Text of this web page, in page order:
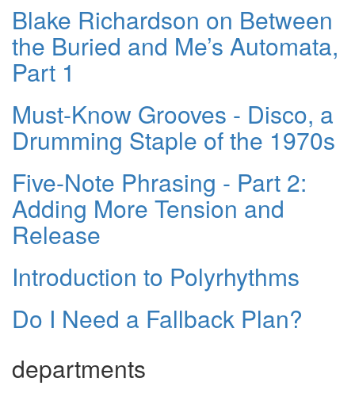
Blake Richardson on Between
the Buried and Me’s Automata,
Part 1
Must-Know Grooves - Disco, a
Drumming Staple of the 1970s
Five-Note Phrasing - Part 2:
Adding More Tension and
Release
Introduction to Polyrhythms
Do I Need a Fallback Plan?
departments